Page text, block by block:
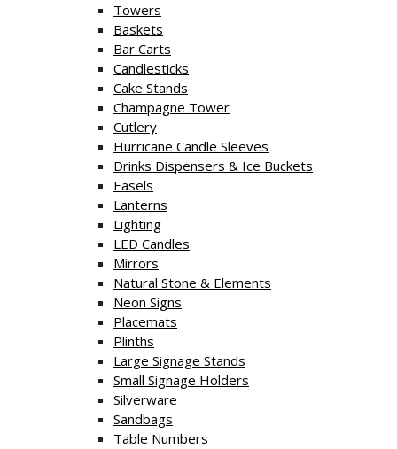
Towers
Baskets
Bar Carts
Candlesticks
Cake Stands
Champagne Tower
Cutlery
Hurricane Candle Sleeves
Drinks Dispensers & Ice Buckets
Easels
Lanterns
Lighting
LED Candles
Mirrors
Natural Stone & Elements
Neon Signs
Placemats
Plinths
Large Signage Stands
Small Signage Holders
Silverware
Sandbags
Table Numbers